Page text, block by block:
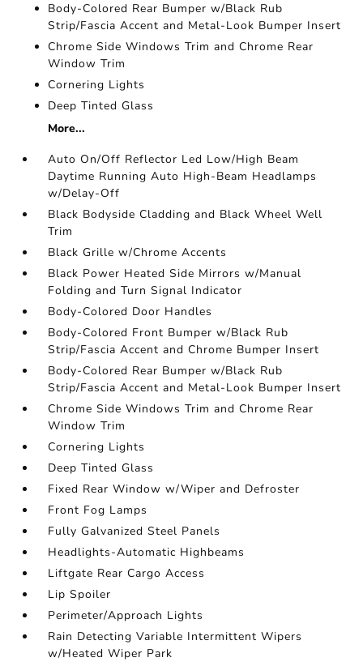
Body-Colored Rear Bumper w/Black Rub
Strip/Fascia Accent and Metal-Look Bumper Insert
Chrome Side Windows Trim and Chrome Rear
Window Trim
Cornering Lights
Deep Tinted Glass
More...
Auto On/Off Reflector Led Low/High Beam
Daytime Running Auto High-Beam Headlamps
w/Delay-Off
Black Bodyside Cladding and Black Wheel Well
Trim
Black Grille w/Chrome Accents
Black Power Heated Side Mirrors w/Manual
Folding and Turn Signal Indicator
Body-Colored Door Handles
Body-Colored Front Bumper w/Black Rub
Strip/Fascia Accent and Chrome Bumper Insert
Body-Colored Rear Bumper w/Black Rub
Strip/Fascia Accent and Metal-Look Bumper Insert
Chrome Side Windows Trim and Chrome Rear
Window Trim
Cornering Lights
Deep Tinted Glass
Fixed Rear Window w/Wiper and Defroster
Front Fog Lamps
Fully Galvanized Steel Panels
Headlights-Automatic Highbeams
Liftgate Rear Cargo Access
Lip Spoiler
Perimeter/Approach Lights
Rain Detecting Variable Intermittent Wipers
w/Heated Wiper Park